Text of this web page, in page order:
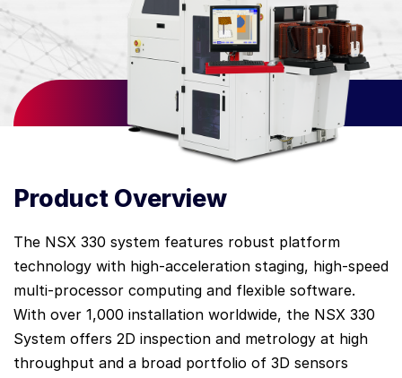
Product Overview
The NSX 330 system features robust platform
technology with high-acceleration staging, high-speed
multi-processor computing and flexible software.
With over 1,000 installation worldwide, the NSX 330
System offers 2D inspection and metrology at high
throughput and a broad portfolio of 3D sensors